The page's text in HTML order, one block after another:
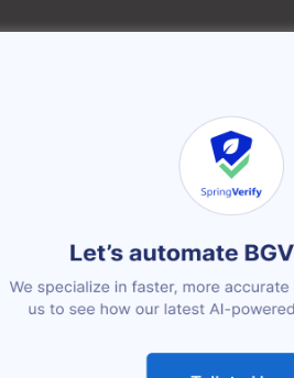
verification
remote hires across India.
follow-ups were sporadic, with no
onboarding schedules.
customer commitments required
couldn’t satisfy.